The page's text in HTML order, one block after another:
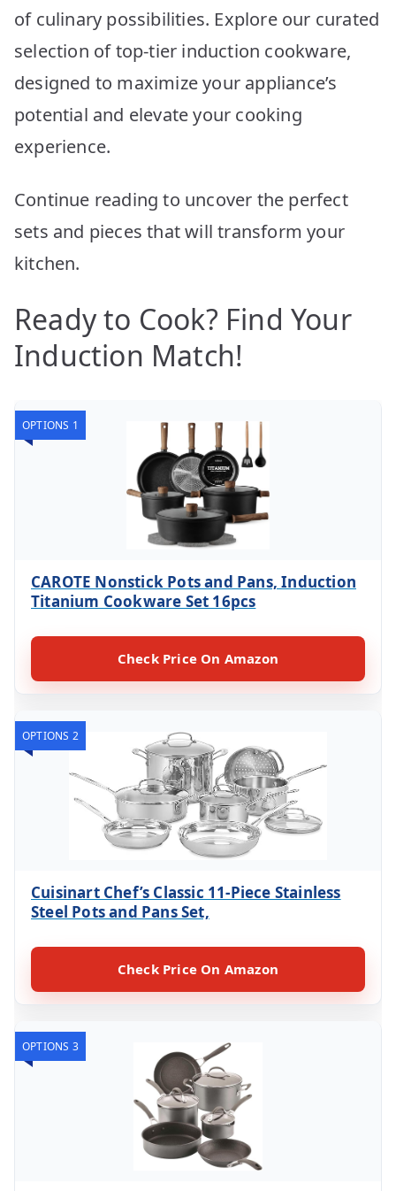
of culinary possibilities. Explore our curated
selection of top-tier induction cookware,
designed to maximize your appliance’s
potential and elevate your cooking
experience.
Continue reading to uncover the perfect
sets and pieces that will transform your
kitchen.
Ready to Cook? Find Your
Induction Match!
OPTIONS 1
CAROTE Nonstick Pots and Pans, Induction
Titanium Cookware Set 16pcs
Check Price On Amazon
OPTIONS 2
Cuisinart Chef’s Classic 11-Piece Stainless
Steel Pots and Pans Set,
Check Price On Amazon
OPTIONS 3